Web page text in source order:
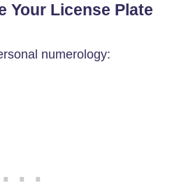
Your License Plate
numerology: